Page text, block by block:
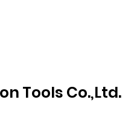
Tools Co.,Ltd.